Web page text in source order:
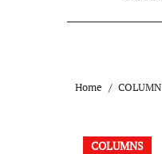
Home
COLUMNS